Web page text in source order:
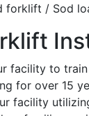
forklift / Sod
facility to
for over 15
facility